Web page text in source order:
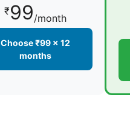
₹99/month
Choose ₹99 × 12
months